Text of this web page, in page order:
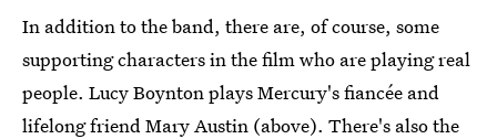
In addition to the band, there are, of course, some
supporting characters in the film who are playing real
people. Lucy Boynton plays Mercury's fiancée and
lifelong friend Mary Austin (above). There's also the